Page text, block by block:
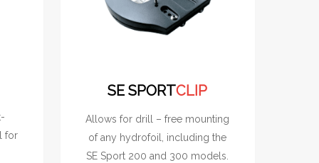
for
SE SPORTCLIP
Allows for drill – free mounting
of any hydrofoil, including the
SE Sport 200 and 300 models.